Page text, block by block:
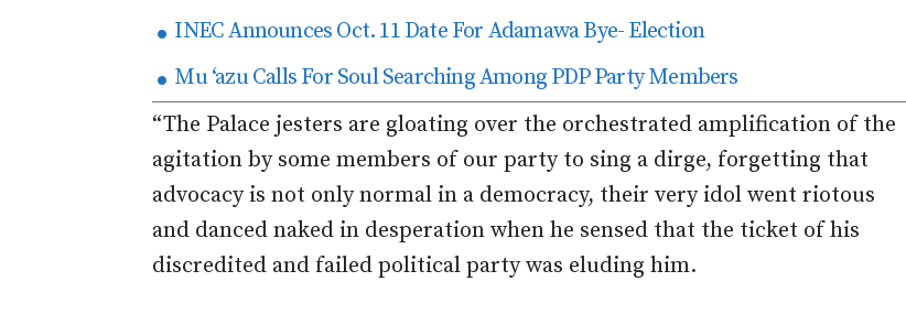
INEC Announces Oct. 11 Date For Adamawa Bye- Election
Mu ‘azu Calls For Soul Searching Among PDP Party Members
“The Palace jesters are gloating over the orchestrated amplification of the
agitation by some members of our party to sing a dirge, forgetting that
advocacy is not only normal in a democracy, their very idol went riotous
and danced naked in desperation when he sensed that the ticket of his
discredited and failed political party was eluding him.